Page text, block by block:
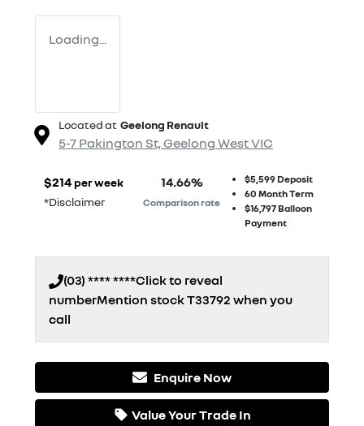
Loading...
Located at Geelong Renault
5-7 Pakington St, Geelong WestVIC
$214 per week
*Disclaimer
14.66%
Comparison rate
$5,599 Deposit
60 Month Term
$16,797Balloon
Payment
(03) **** ****Click to reveal
numberMention stockT33792 when you
call
Enquire Now
Value Your Trade In